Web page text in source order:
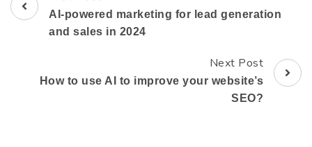
AI-powered marketing for lead generation
and sales in 2024
Next Post
How to use AI to improve your website’s
SEO?